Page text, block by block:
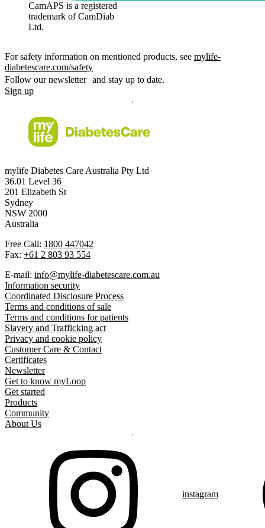
CamAPS is a registered
trademark of CamDiab
Ltd.
For safety information on mentioned products, see mylife-
diabetescare.com/safety
Follow our newsletter and stay up to date.
Sign up
mylife Diabetes Care Australia Pty Ltd
36.01 Level 36
201 Elizabeth St
Sydney
NSW 2000
Australia
Free Call: 1800 447042
Fax: +61 2 803 93 554
E-mail: info@mylife-diabetescare.com.au
Information security
Coordinated Disclosure Process
Terms and conditions of sale
Terms and conditions for patients
Slavery and Trafficking act
Privacy and cookie policy
Customer Care & Contact
Certificates
Newsletter
Get to know myLoop
Get started
Products
Community
About Us
instagram